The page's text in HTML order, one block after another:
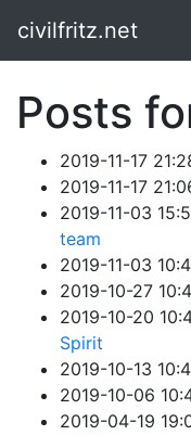
civilfritz.net
Posts
2019-11-17
2019-11-17
2019-11-03
team
2019-11-03
2019-10-27
2019-10-20
Spirit
2019-10-13
2019-10-06
2019-04-19